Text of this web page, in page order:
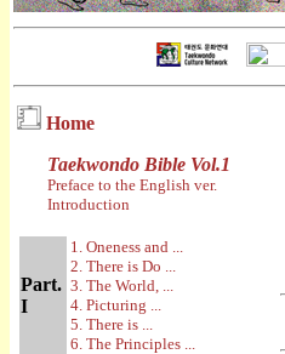
Home
Taekwondo Bible Vol.1
Preface to the English ver.
Introduction
Part.
I
1. Oneness and ...
2. There is Do ...
3. The World, ...
4. Picturing ...
5. There is ...
6. The Principles ...